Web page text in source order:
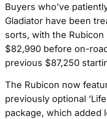
Buyers who’ve
Gladiator have been
sorts, with the
$82,990 before on-
previous $87,250
The Rubicon now
previously optional
package, which added